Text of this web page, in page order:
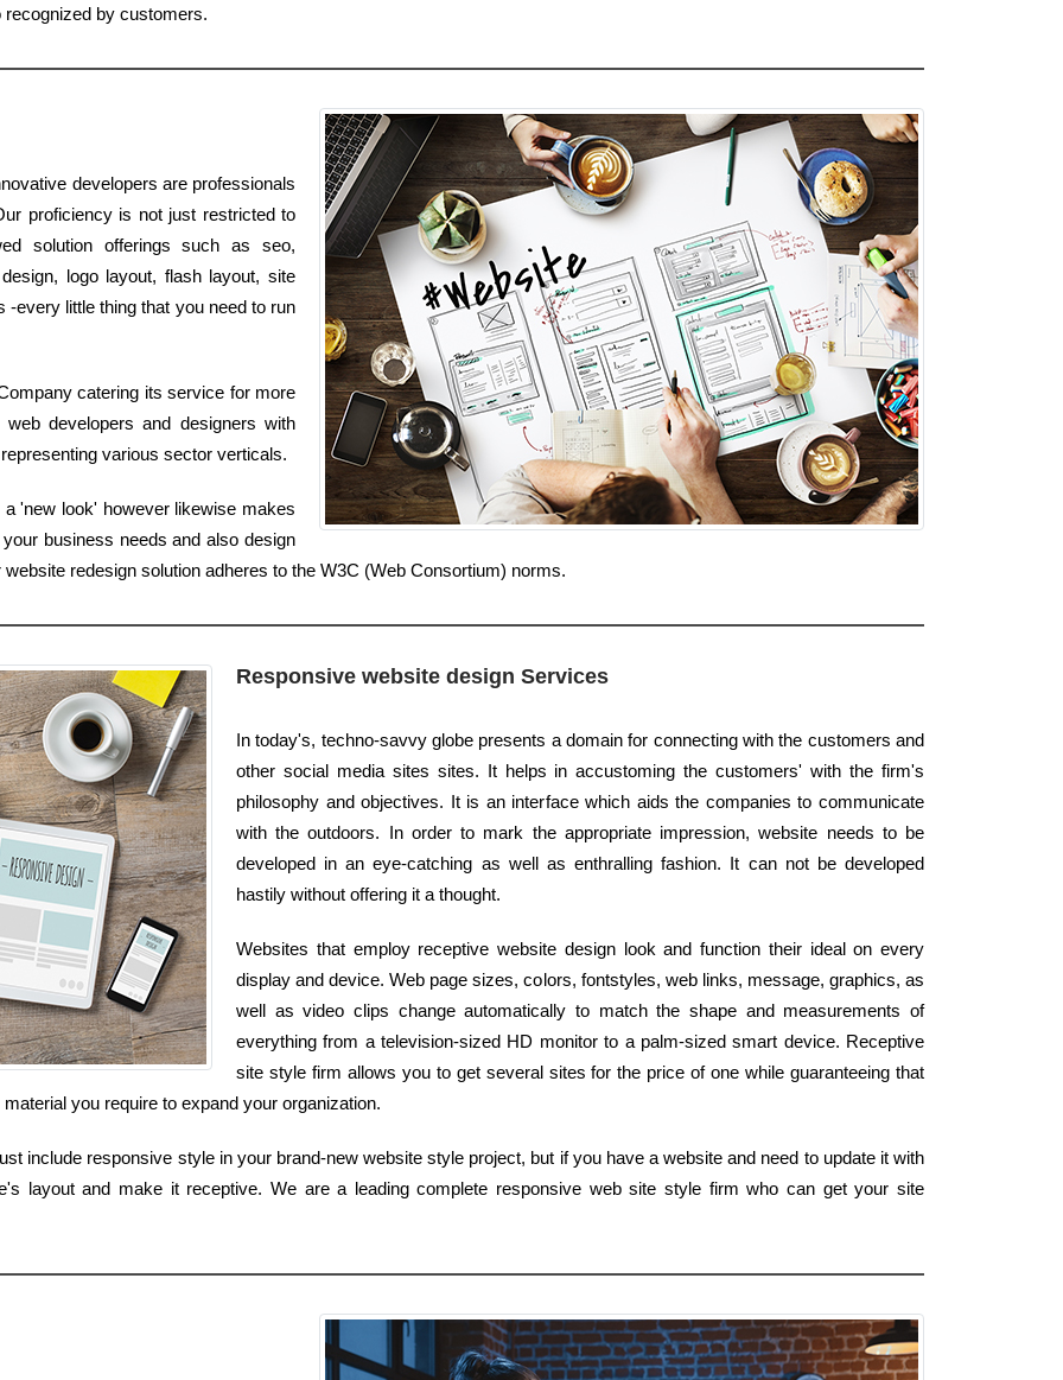
by customers.
developers are professionals
proficiency is not just restricted to
solution offerings such as seo,
logo layout, flash layout, site
every little thing that you need to run
catering its service for more
developers and designers with
various sector verticals.
'new look' however likewise makes
business needs and also design
redesign solution adheres to the W3C (Web Consortium) norms.
Responsive website design Services
In today's, techno-savvy globe presents a domain for connecting with the customers and
other social media sites sites. It helps in accustoming the customers' with the firm's
philosophy and objectives. It is an interface which aids the companies to communicate
with the outdoors. In order to mark the appropriate impression, website needs to be
developed in an eye-catching as well as enthralling fashion. It can not be developed
hastily without offering it a thought.
Websites that employ receptive website design look and function their ideal on every
display and device. Web page sizes, colors, fontstyles, web links, message, graphics, as
well as video clips change automatically to match the shape and measurements of
everything from a television-sized HD monitor to a palm-sized smart device. Receptive
site style firm allows you to get several sites for the price of one while guaranteeing that
you require to expand your organization.
include responsive style in your brand-new website style project, but if you have a website and need to update it with
layout and make it receptive. We are a leading complete responsive web site style firm who can get your site